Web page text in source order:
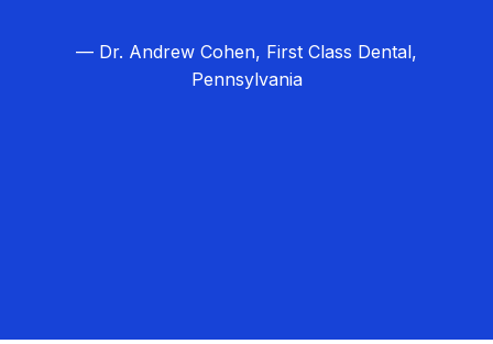
— Dr. Andrew Cohen, First Class Dental,
Pennsylvania